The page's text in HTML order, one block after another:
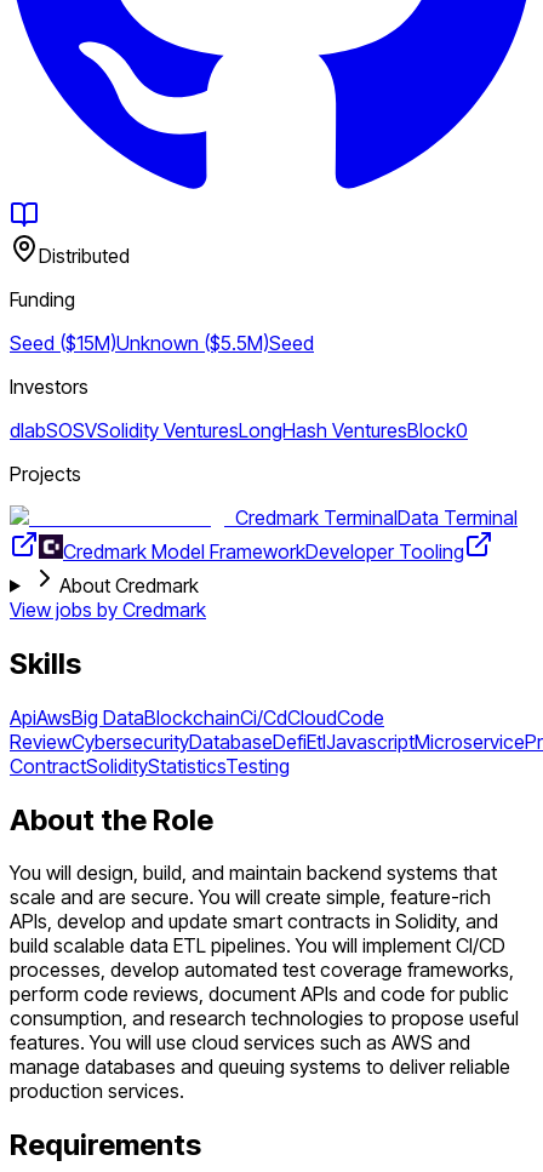
Distributed
Funding
Seed ($15M)Unknown ($5.5M)Seed
Investors
dlabSOSVSolidity VenturesLongHash VenturesBlock0
Projects
Credmark TerminalData Terminal
Credmark Model FrameworkDeveloper Tooling
About Credmark
View jobs by Credmark
Skills
ApiAwsBig DataBlockchainCi/CdCloudCode
ReviewCybersecurityDatabaseDefiEtlJavascriptMicroservice
ContractSolidityStatisticsTesting
About the Role
You will design, build, and maintain backend systems that
scale and are secure. You will create simple, feature-rich
APIs, develop and update smart contracts in Solidity, and
build scalable data ETL pipelines. You will implement CI/CD
processes, develop automated test coverage frameworks,
perform code reviews, document APIs and code for public
consumption, and research technologies to propose useful
features. You will use cloud services such as AWS and
manage databases and queuing systems to deliver reliable
production services.
Requirements